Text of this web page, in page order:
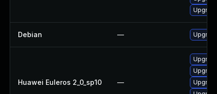
Debian —
Huawei Euleros 2_0_sp10 —